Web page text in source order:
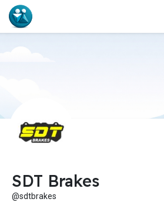
SDT Brakes
@sdtbrakes